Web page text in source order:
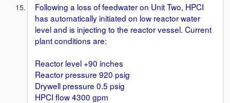
Following a loss of feedwater on Unit Two, HPCI
has automatically initiated on low reactor water
level and is injecting to the reactor vessel. Current
plant conditions are:
Reactor level +90 inches
Reactor pressure 920 psig
Drywell pressure 0.5 psig
HPCI flow 4300 gpm